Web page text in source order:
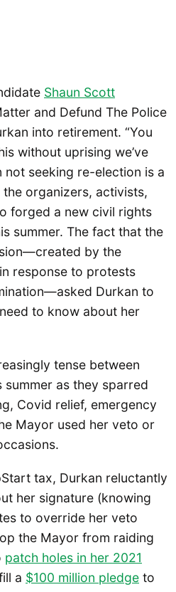
Shaun Scott
and Defund The Police
into retirement. “You
without uprising we’ve
not seeking re-election is a
organizers, activists,
forged a new civil rights
summer. The fact that the
by the
response to protests
Durkan to
to know about her
tense between
as they sparred
Covid relief, emergency
Mayor used her veto or
tax, Durkan reluctantly
her signature (knowing
to override her veto
the Mayor from raiding
patch holes in her 2021
a $100 million pledge to